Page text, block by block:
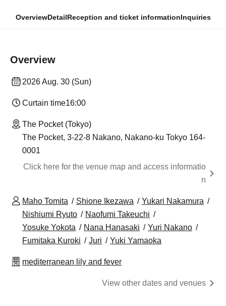
OverviewDetailReception and ticket informationInquiries
Overview
2026 Aug. 30 (Sun)
Curtain time16:00
The Pocket (Tokyo)
The Pocket, 3-22-8 Nakano, Nakano-ku Tokyo 164-
0001
Click here for the venue map and access informatio
n
Maho Tomita Shione Ikezawa
Yukari Nakamura
Nishiumi Ryuto
Naofumi Takeuchi
Yosuke Yokota
Nana Hanasaki
Yuri Nakano
Fumitaka Kuroki
Juri Yuki Yamaoka
mediterranean lily and fever
View other dates and venues